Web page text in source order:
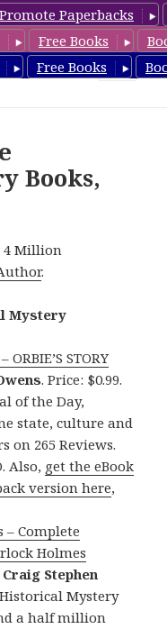
Promote Paperbacks
Free Books
Free Books
Books,
4 Million
.
Mystery
STORY
. Price: $0.99.
of the Day,
state, culture and
on 265 Reviews.
Also, get the eBook
version here,
– Complete
Holmes
Craig Stephen
Historical Mystery
a half million